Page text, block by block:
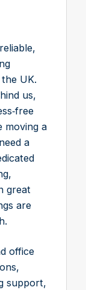
UK.
us,
moving a
a
great
are
office
support,